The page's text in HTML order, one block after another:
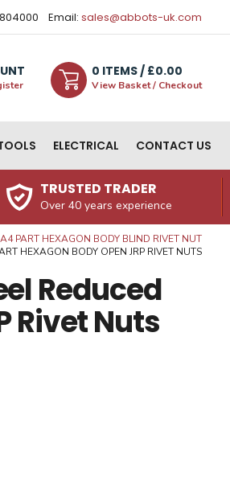
Email: sales@abbots-uk.com
0 ITEMS/ £0.00
View Basket / Checkout
ELECTRICAL CONTACT US
TRUSTED TRADER
Over 40 years experience
PART HEXAGON BODY BLIND RIVET NUT
HEXAGON BODY OPEN JRP RIVET NUTS
Reduced
Rivet Nuts